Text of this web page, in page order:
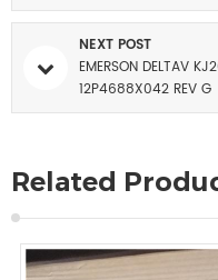
NEXT POST
EMERSON DELTAV
12P4688X042 REV G
Related